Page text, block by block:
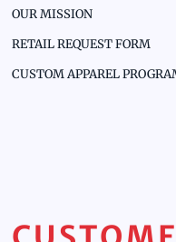
OUR MISSION
RETAIL REQUEST FORM
CUSTOM APPAREL